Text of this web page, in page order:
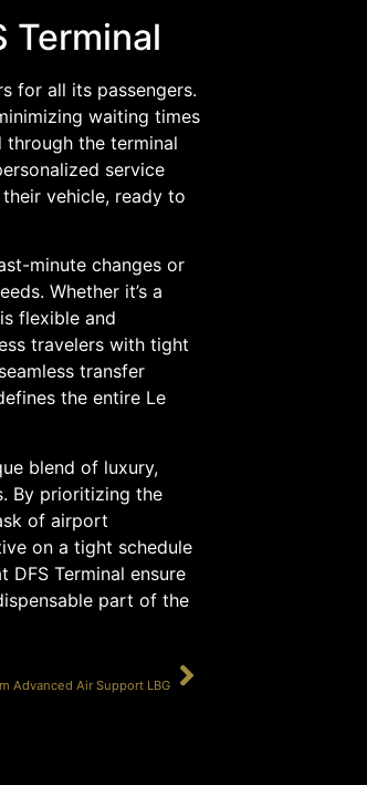
Terminal
for all its passengers.
waiting times
through the terminal
service
vehicle, ready to
minute changes or
Whether it’s a
flexible and
travelers with tight
transfer
the entire Le
blend of luxury,
By prioritizing the
of airport
on a tight schedule
Terminal ensure
part of the
Advanced Air Support LBG